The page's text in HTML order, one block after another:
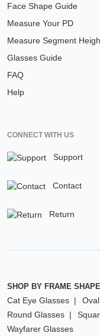
Face Shape Guide
Measure Your PD
Measure Segment
Glasses Guide
FAQ
Help
CONNECT WITH US
Support
Contact
Return
SHOP BY FRAME
Cat Eye Glasses
Round Glasses
Wayfarer Glasses